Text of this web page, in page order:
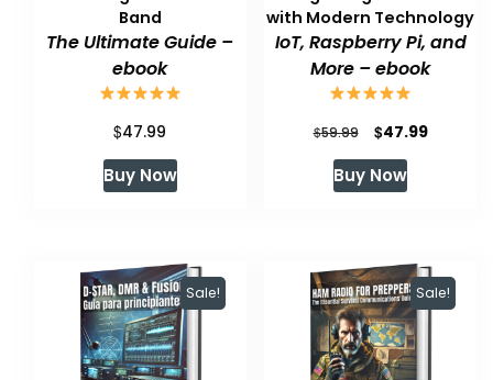
Band
The Ultimate Guide –
ebook
$47.99
Buy Now
with Modern Technology
IoT, Raspberry Pi, and
More – ebook
$59.99
Original
price
was:
$47.99Current
Buy Now
Sale! Sale!